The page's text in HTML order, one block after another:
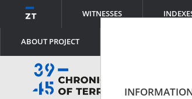
WITNESSES
ABOUT PROJECT